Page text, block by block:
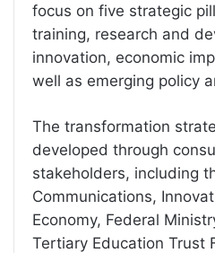
focus on five strategic
training, research and
innovation, economic
well as emerging policy
The transformation
developed through
stakeholders, including
Communications,
Economy, Federal
Tertiary Education Trust